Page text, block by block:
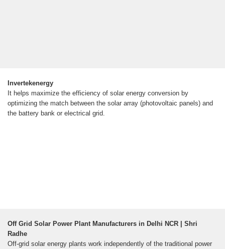
Invertekenergy
It helps maximize the efficiency of solar energy conversion by
optimizing the match between the solar array (photovoltaic panels) and
the battery bank or electrical grid.
Off Grid Solar Power Plant Manufacturers in Delhi NCR | Shri
Radhe
Off-grid solar energy plants work independently of the traditional power